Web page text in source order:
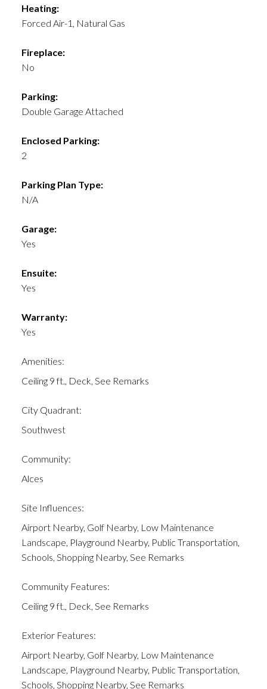
Heating:
Forced Air-1, Natural Gas
Fireplace:
No
Parking:
Double Garage Attached
Enclosed Parking:
2
Parking Plan Type:
N/A
Garage:
Yes
Ensuite:
Yes
Warranty:
Yes
Amenities:
Ceiling 9 ft., Deck, See Remarks
City Quadrant:
Southwest
Community:
Alces
Site Influences:
Airport Nearby, Golf Nearby, Low Maintenance
Landscape, Playground Nearby, Public Transportation,
Schools, Shopping Nearby, See Remarks
Community Features:
Ceiling 9 ft., Deck, See Remarks
Exterior Features:
Airport Nearby, Golf Nearby, Low Maintenance
Landscape, Playground Nearby, Public Transportation,
Schools, Shopping Nearby, See Remarks